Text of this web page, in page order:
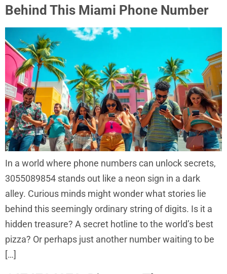
Behind This Miami Phone Number
In a world where phone numbers can unlock secrets,
3055089854 stands out like a neon sign in a dark
alley. Curious minds might wonder what stories lie
behind this seemingly ordinary string of digits. Is it a
hidden treasure? A secret hotline to the world’s best
pizza? Or perhaps just another number waiting to be
[…]